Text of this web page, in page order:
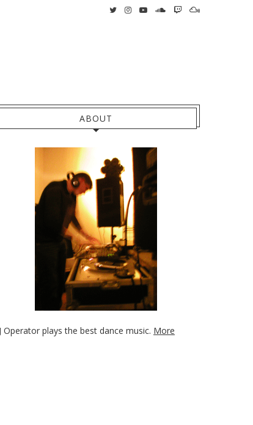
ABOUT
Operator plays the best dance music. More